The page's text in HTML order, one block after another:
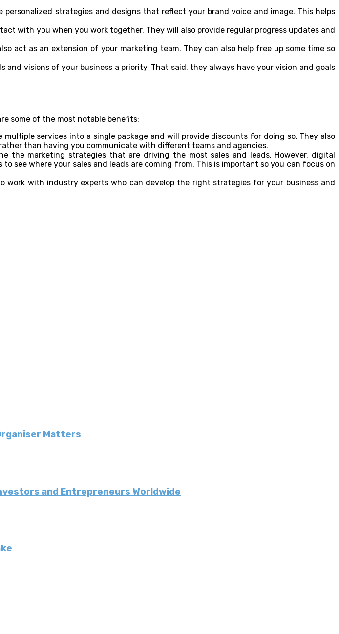
strategies and designs that reflect your brand voice and image. This helps
with you when you work together. They will also provide regular progress updates and
act as an extension of your marketing team. They can also help free up some time so
visions of your business a priority. That said, they always have your vision and goals
some of the most notable benefits:
services into a single package and will provide discounts for doing so. They also
than having you communicate with different teams and agencies.
the marketing strategies that are driving the most sales and leads. However, digital
where your sales and leads are coming from. This is important so you can focus on
work with industry experts who can develop the right strategies for your business and
Matters
and Entrepreneurs Worldwide